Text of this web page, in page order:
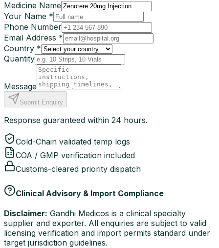
Medicine Name
Your Name *
Phone Number
Email Address *
Country *
Quantity
Message
Submit Enquiry
Response guaranteed within 24 hours.
Cold-Chain validated temp logs
COA / GMP verification included
Customs-cleared priority dispatch
Clinical Advisory & Import Compliance
Disclaimer: Gandhi Medicos is a clinical specialty
supplier and exporter. All enquiries are subject to valid
licensing verification and import permits standard under
target jurisdiction guidelines.